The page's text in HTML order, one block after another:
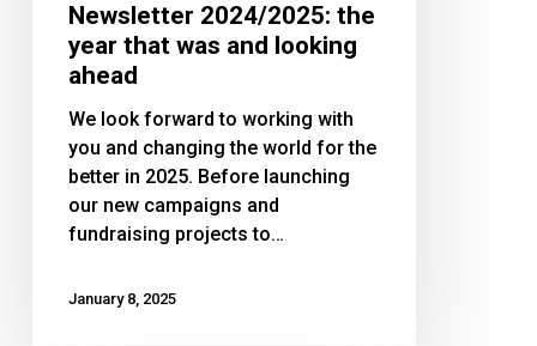
Newsletter 2024/2025: the
year that was and looking
ahead
We look forward to working with
you and changing the world for the
better in 2025. Before launching
our new campaigns and
fundraising projects to…
January 8, 2025